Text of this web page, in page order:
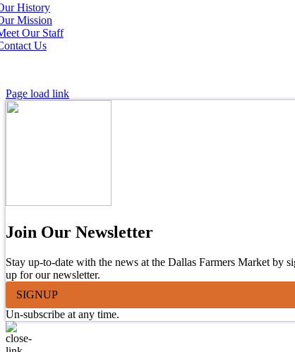
History
Mission
Our Staff
Us
Page load link
Join Our Newsletter
Stay up-to-date with the news at the Dallas Farmers Market by
up for our newsletter.
SIGNUP
Un-subscribe at any time.